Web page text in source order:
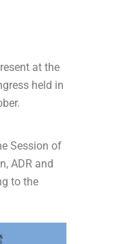
at the
held in
Session of
ADR and
to the